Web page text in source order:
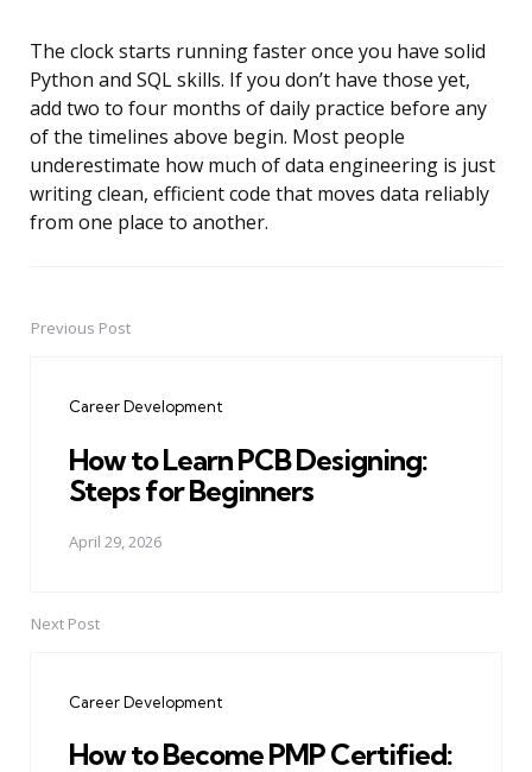
The clock starts running faster once you have solid
Python and SQL skills. If you don’t have those yet,
add two to four months of daily practice before any
of the timelines above begin. Most people
underestimate how much of data engineering is just
writing clean, efficient code that moves data reliably
from one place to another.
PostPrevious Post
Career Development
How to Learn PCB Designing:
Steps for Beginners
April 29, 2026
Next Post
Career Development
How to Become PMP Certified: